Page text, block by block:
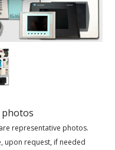
photos
representative photos.
upon request, if needed